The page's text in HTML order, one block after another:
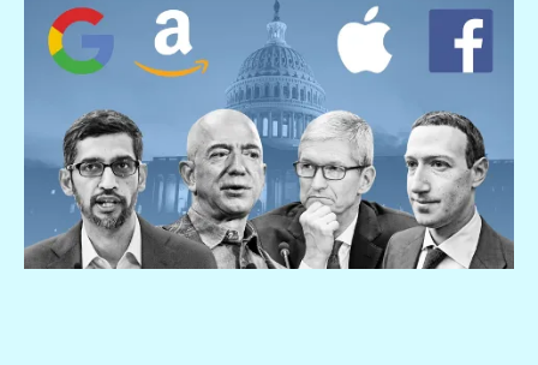
to
go
the
selected
search
result.
Touch
device